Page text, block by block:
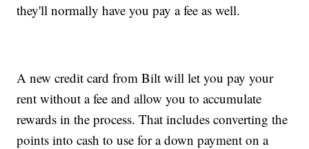
they'll normally have you pay a fee as well.
A new credit card from Bilt will let you pay your
rent without a fee and allow you to accumulate
rewards in the process. That includes converting the
points into cash to use for a down payment on a